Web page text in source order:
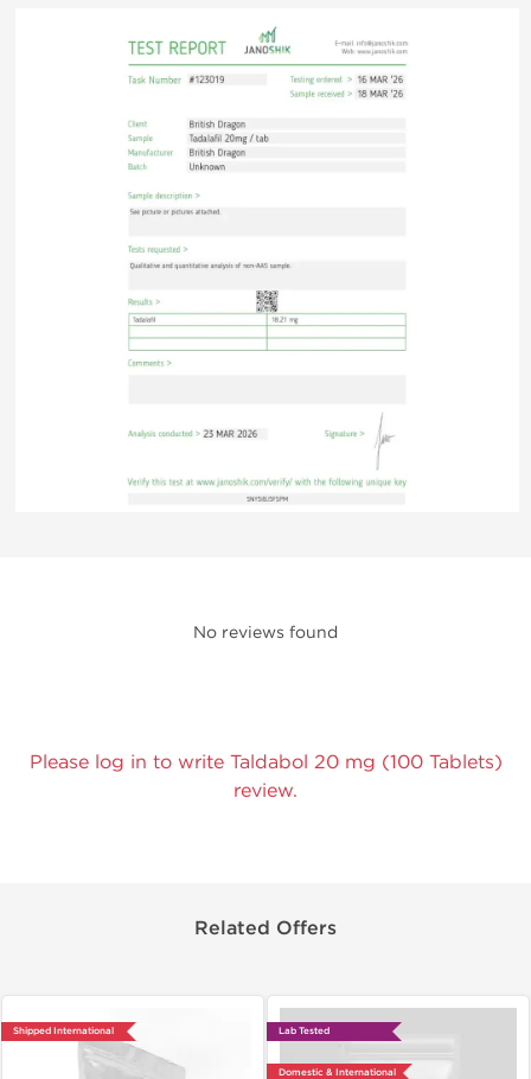
No reviews found
Please log in to write Taldabol 20 mg (100 Tablets)
review.
Related Offers
Shipped International Lab Tested
Domestic & International